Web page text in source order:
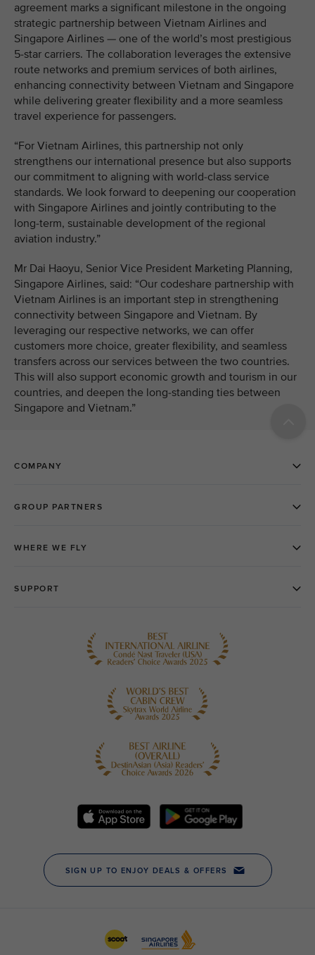
agreement marks a significant milestone in the ongoing
strategic partnership between Vietnam Airlines and
Singapore Airlines — one of the world’s most prestigious
5-star carriers. The collaboration leverages the extensive
route networks and premium services of both airlines,
enhancing connectivity between Vietnam and Singapore
while delivering greater flexibility and a more seamless
travel experience for passengers.
“For Vietnam Airlines, this partnership not only
strengthens our international presence but also supports
our commitment to aligning with world-class service
standards. We look forward to deepening our cooperation
with Singapore Airlines and jointly contributing to the
long-term, sustainable development of the regional
aviation industry.”
Mr Dai Haoyu, Senior Vice President Marketing Planning,
Singapore Airlines, said: “Our codeshare partnership with
Vietnam Airlines is an important step in strengthening
connectivity between Singapore and Vietnam. By
leveraging our respective networks, we can offer
customers more choice, greater flexibility, and seamless
transfers across our services between the two countries.
This will also support economic growth and tourism in our
countries, and deepen the long-standing ties between
Singapore and Vietnam.”